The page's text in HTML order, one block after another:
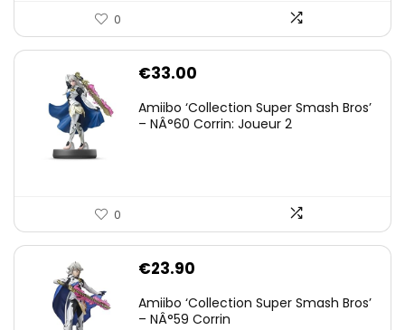
0
€33.00
Amiibo ‘Collection Super Smash Bros’
– NÂ°60 Corrin: Joueur 2
0
€23.90
Amiibo ‘Collection Super Smash Bros’
– NÂ°59 Corrin